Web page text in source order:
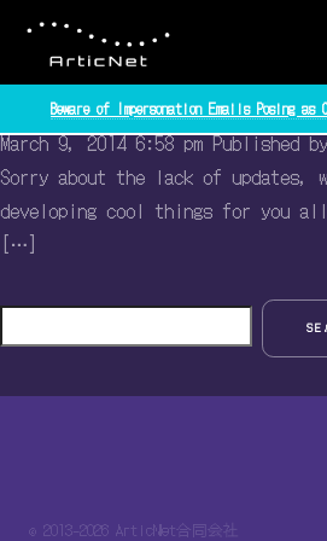
Beware of Impersonation Emails Posing as
Tag Archive:
Some news!
March 9, 2014 6:58 pm Published
Sorry about the lack of updates,
developing cool things for you
[…]
© 2013-2026 ArticNet合同会社